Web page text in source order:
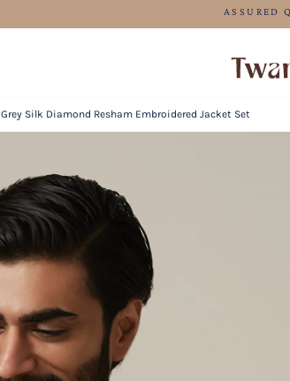
FREE SHIPPING FOR
Grey Silk Diamond Resham Embroidered Jacket Set